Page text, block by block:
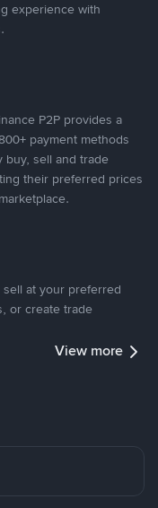
experience with
P2P provides a
payment methods
buy, sell and trade
their preferred prices
at your preferred
or create trade
View more